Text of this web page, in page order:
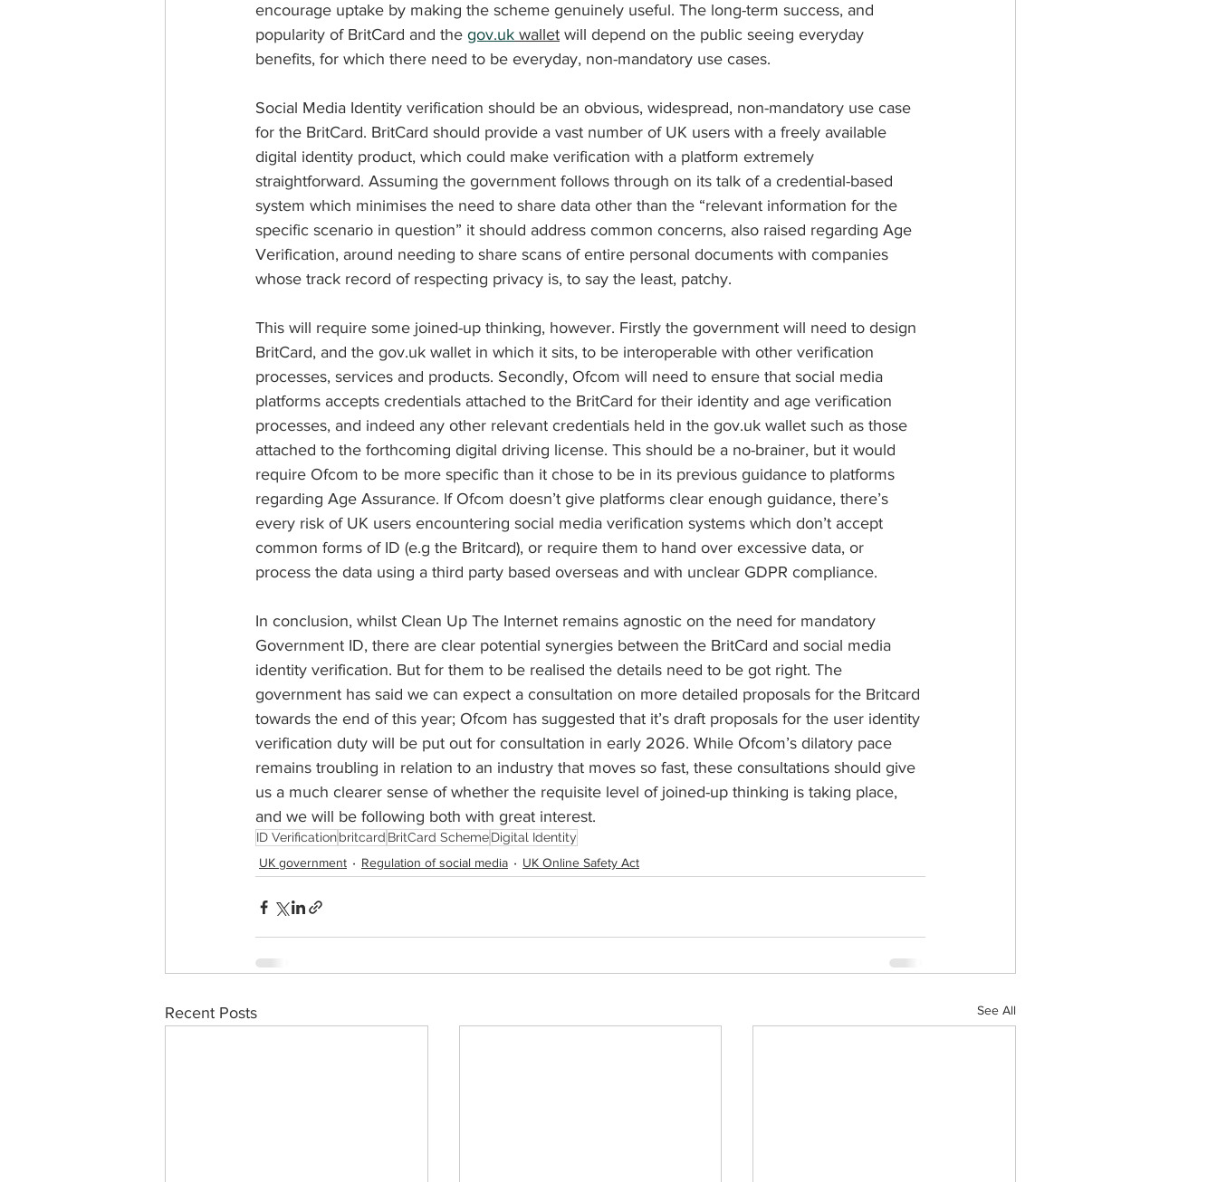
encourage uptake by making the scheme genuinely useful. The long-term success, and
popularity of BritCard and the gov.uk wallet will depend on the public seeing everyday
benefits, for which there need to be everyday, non-mandatory use cases.
Social Media Identity verification should be an obvious, widespread, non-mandatory use case
for the BritCard. BritCard should provide a vast number of UK users with a freely available
digital identity product, which could make verification with a platform extremely
straightforward. Assuming the government follows through on its talk of a credential-based
system which minimises the need to share data other than the “relevant information for the
specific scenario in question” it should address common concerns, also raised regarding Age
Verification, around needing to share scans of entire personal documents with companies
whose track record of respecting privacy is, to say the least, patchy.
This will require some joined-up thinking, however. Firstly the government will need to design
BritCard, and the gov.uk wallet in which it sits, to be interoperable with other verification
processes, services and products. Secondly, Ofcom will need to ensure that social media
platforms accepts credentials attached to the BritCard for their identity and age verification
processes, and indeed any other relevant credentials held in the gov.uk wallet such as those
attached to the forthcoming digital driving license. This should be a no-brainer, but it would
require Ofcom to be more specific than it chose to be in its previous guidance to platforms
regarding Age Assurance. If Ofcom doesn’t give platforms clear enough guidance, there’s
every risk of UK users encountering social media verification systems which don’t accept
common forms of ID (e.g the Britcard), or require them to hand over excessive data, or
process the data using a third party based overseas and with unclear GDPR compliance.
In conclusion, whilst Clean Up The Internet remains agnostic on the need for mandatory
Government ID, there are clear potential synergies between the BritCard and social media
identity verification. But for them to be realised the details need to be got right. The
government has said we can expect a consultation on more detailed proposals for the Britcard
towards the end of this year; Ofcom has suggested that it’s draft proposals for the user identity
verification duty will be put out for consultation in early 2026. While Ofcom’s dilatory pace
remains troubling in relation to an industry that moves so fast, these consultations should give
us a much clearer sense of whether the requisite level of joined-up thinking is taking place,
and we will be following both with great interest.
ID Verificationbritcard BritCard SchemeDigital Identity
UK government
Regulation of social media UK Online Safety Act
Recent Posts See All